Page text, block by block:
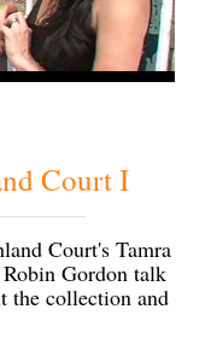
Court I
Court's Tamra
Gordon talk
the collection and